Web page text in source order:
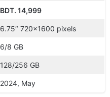
BDT. 14,999
6.75″ 720×1600 pixels
6/8 GB
128/256 GB
2024, May